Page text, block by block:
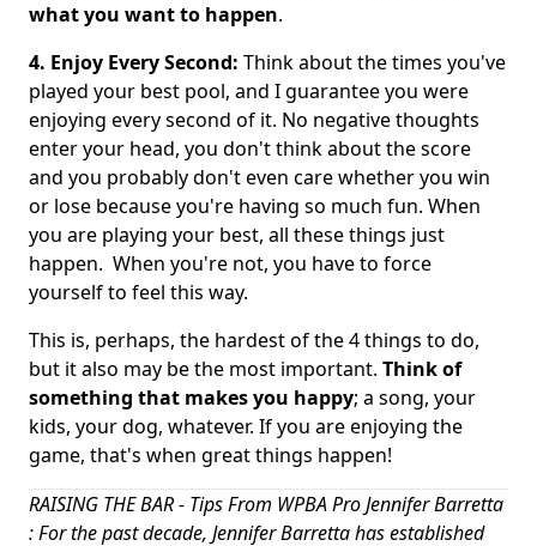
what you want to happen.
4. Enjoy Every Second: Think about the times you've
played your best pool, and I guarantee you were
enjoying every second of it. No negative thoughts
enter your head, you don't think about the score
and you probably don't even care whether you win
or lose because you're having so much fun. When
you are playing your best, all these things just
happen. When you're not, you have to force
yourself to feel this way.
This is, perhaps, the hardest of the 4 things to do,
but it also may be the most important. Think of
something that makes you happy; a song, your
kids, your dog, whatever. If you are enjoying the
game, that's when great things happen!
RAISING THE BAR - Tips From WPBA Pro Jennifer Barretta
: For the past decade, Jennifer Barretta has established